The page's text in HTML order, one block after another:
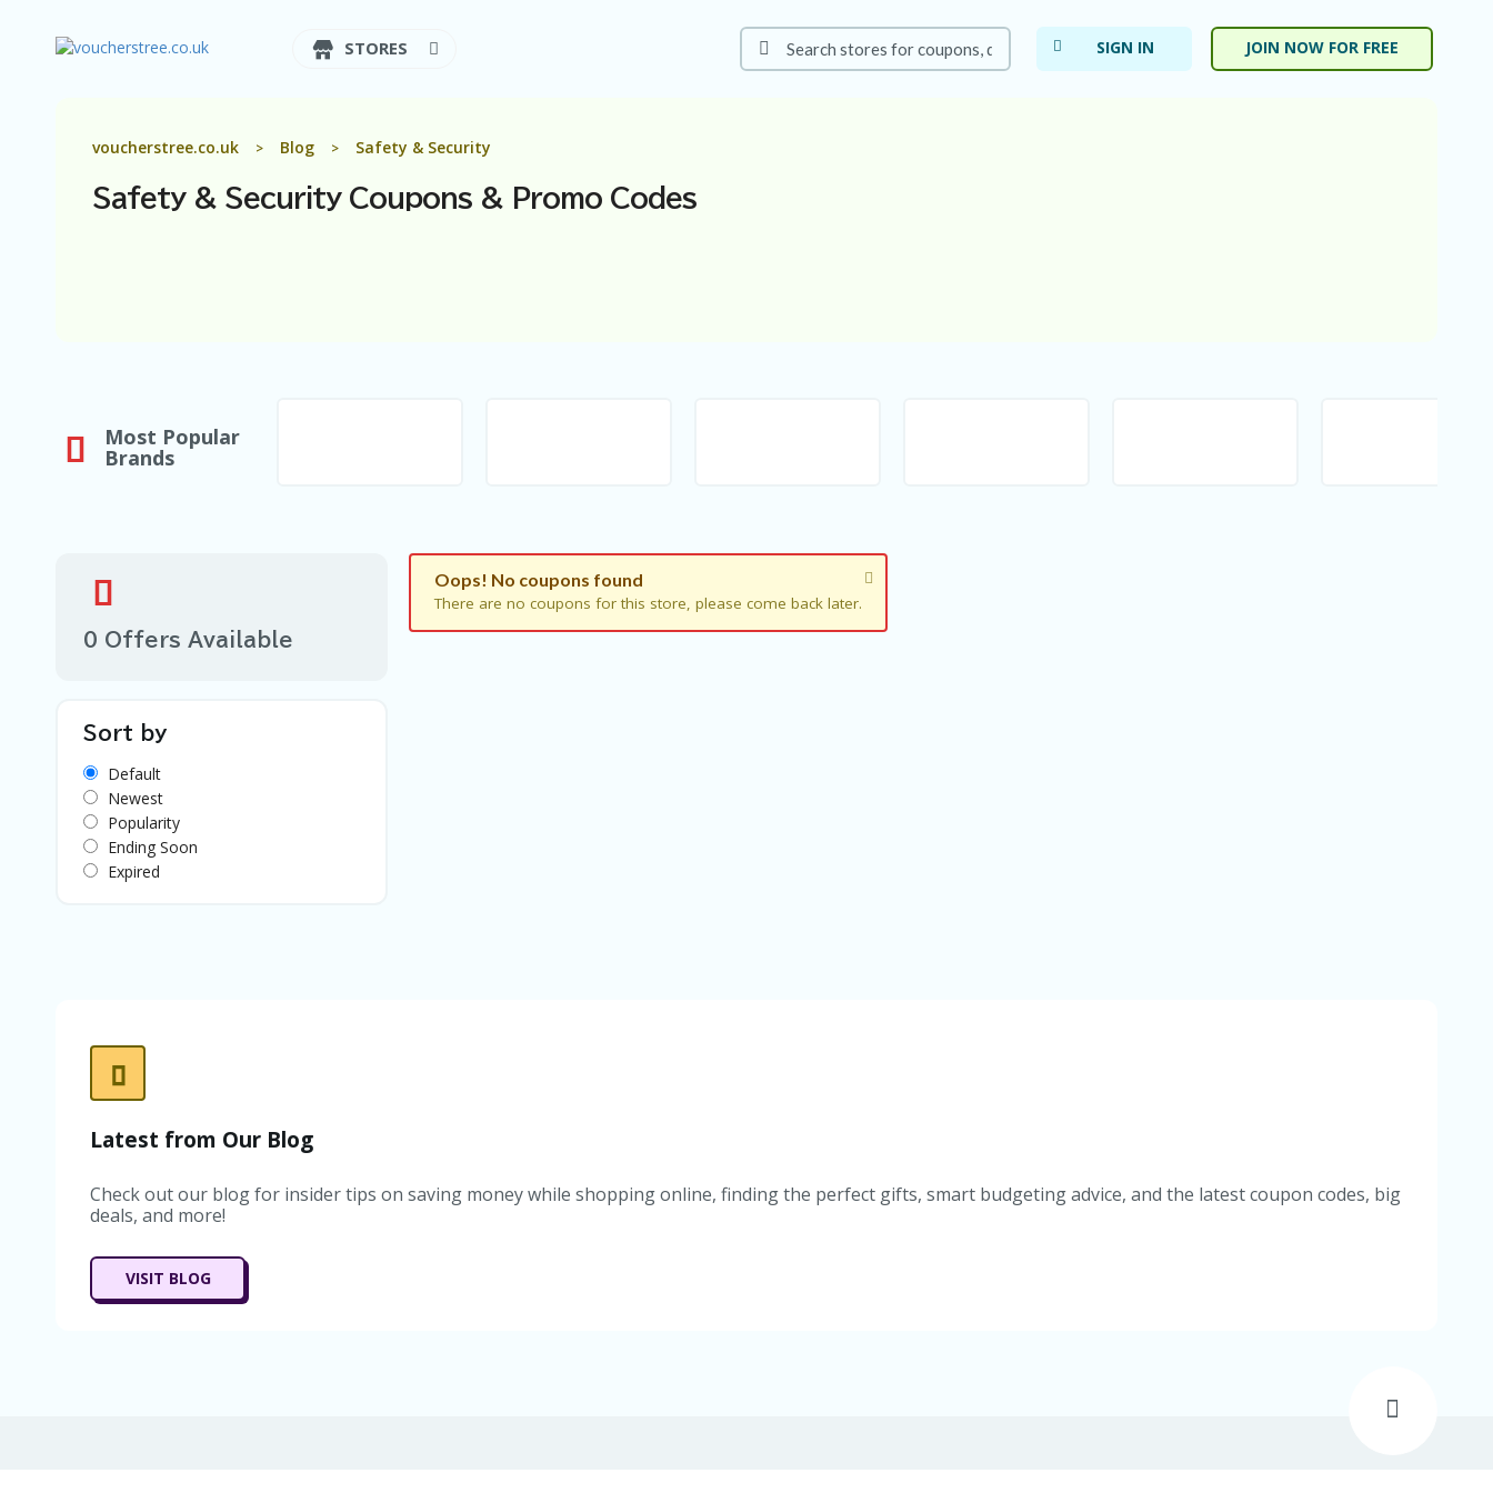
STORES SIGN IN JOIN NOW FOR FREE
voucherstree.co.uk > Blog > Safety & Security
Safety & SecurityCoupons & Promo Codes
Most Popular
Brands
Oops! No coupons found
There are no coupons for this store, please come back later.
0 Offers Available
Sort by
Default
Newest
Popularity
Ending Soon
Expired
Latest from Our Blog
Check out our blog for insider tips on saving money while shopping online, finding the perfect gifts, smart budgeting advice, and the latest coupon codes, big
deals, and more!
VISIT BLOG